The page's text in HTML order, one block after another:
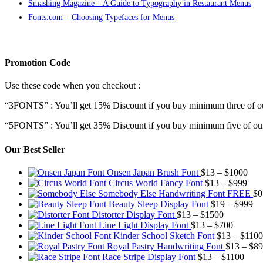
Smashing Magazine – A Guide to Typography in Restaurant Menus
Fonts.com – Choosing Typefaces for Menus
Promotion Code
Use these code when you checkout :
“3FONTS” : You’ll get 15% Discount if you buy minimum three of
“5FONTS” : You’ll get 35% Discount if you buy minimum five of
Our Best Seller
Onsen Japan Brush Font $13 – $1000Price
$13
Circus World Fancy Font $13 – $999Price
$13
Somebody Else Handwriting Font FREE $0
Beauty Sleep Display Font $19 – $999
Distorter Display Font $13 – $1500Price
range:
$13
through
$1500
Line Light Display Font $13 – $700Price
range:
$13
through
Kinder School Sketch Font $13 – $1100
Royal Pastry Handwriting Font $13 – $
Race Stripe Display Font $13 – $1100Price